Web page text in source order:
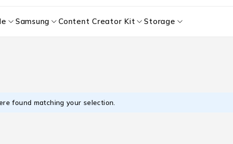
Samsung Content Creator Kit Storage
found matching your selection.